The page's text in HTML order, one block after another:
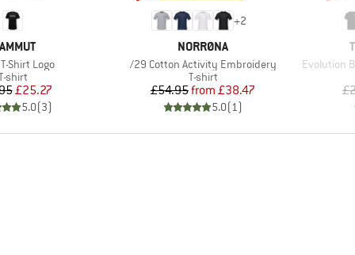
Shirt Logo
group
shirt
Price
Reduced Price
£25.27
5.0(3)
+2
BRAND
NORRØNA
Item(s)
/29 Cotton Activity Embroidery
Product group
T-shirt
Price
£54.95 Reduced Price
from £38.47
5.0(1)
Item(s)
Evolution